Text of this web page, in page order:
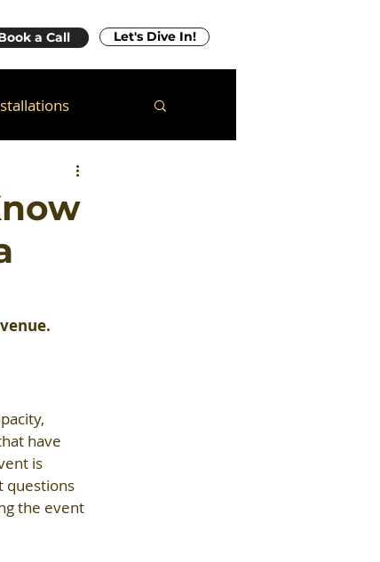
a Call Let's Dive In!
have
is
questions
the event